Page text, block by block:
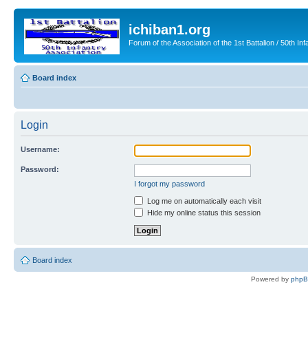
ichiban1.org
Forum of the Association of the 1st Battalion / 50th
Board index
Login
Username:
Password:
I forgot my password
Log me on automatically each visit
Hide my online status this session
Board index
Powered by